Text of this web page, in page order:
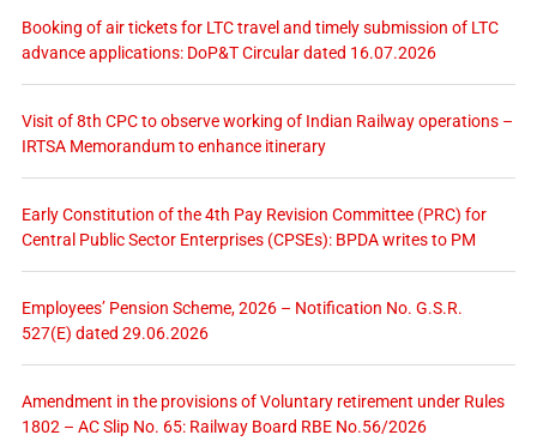
Booking of air tickets for LTC travel and timely submission of LTC
advance applications: DoP&T Circular dated 16.07.2026
Visit of 8th CPC to observe working of Indian Railway operations –
IRTSA Memorandum to enhance itinerary
Early Constitution of the 4th Pay Revision Committee (PRC) for
Central Public Sector Enterprises (CPSEs): BPDA writes to PM
Employees’ Pension Scheme, 2026 – Notification No. G.S.R.
527(E) dated 29.06.2026
Amendment in the provisions of Voluntary retirement under Rules
1802 – AC Slip No. 65: Railway Board RBE No.56/2026